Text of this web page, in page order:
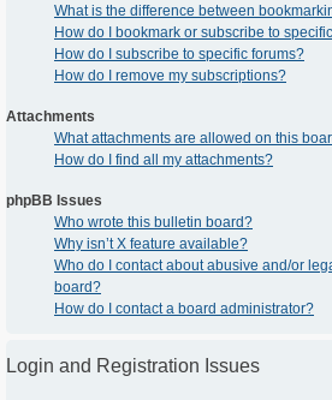
What is the difference between
How do I bookmark or subscribe to
How do I subscribe to specific forums?
How do I remove my subscriptions?
Attachments
What attachments are allowed on this
How do I find all my attachments?
phpBB Issues
Who wrote this bulletin board?
Why isn’t X feature available?
Who do I contact about abusive and/or
board?
How do I contact a board administrator?
Login and Registration Issues